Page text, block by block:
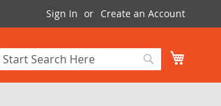
Sign In Create an Account
Search